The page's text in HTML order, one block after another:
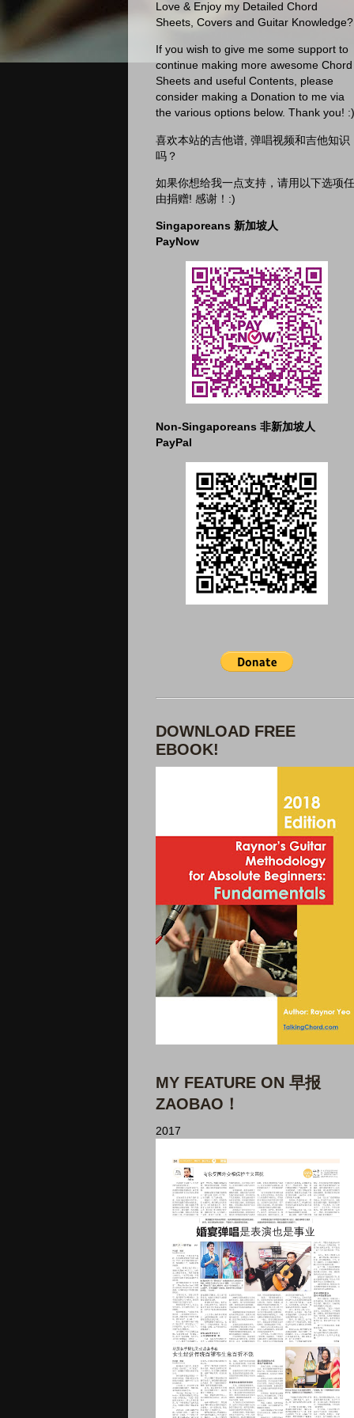
Love & Enjoy my Detailed Chord
Sheets, Covers and Guitar Knowledge?
If you wish to give me some support to
continue making more awesome Chord
Sheets and useful Contents, please
consider making a Donation to me via
the various options below. Thank you! :)
喜欢本站的吉他谱, 弹唱视频和吉他知识
吗？
如果你想给我一点支持，请用以下选项任
由捐赠! 感谢！:)
Singaporeans 新加坡人
PayNow
Non-Singaporeans 非新加坡人
PayPal
DOWNLOAD FREE
EBOOK!
MY FEATURE ON 早报
ZAOBAO！
2017